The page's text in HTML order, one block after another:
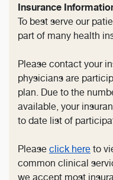
Insurance
To best serve our
part of many health
Please contact your
physicians are
plan. Due to the
available, your
to date list of
Please click here to
common clinical
we accept most